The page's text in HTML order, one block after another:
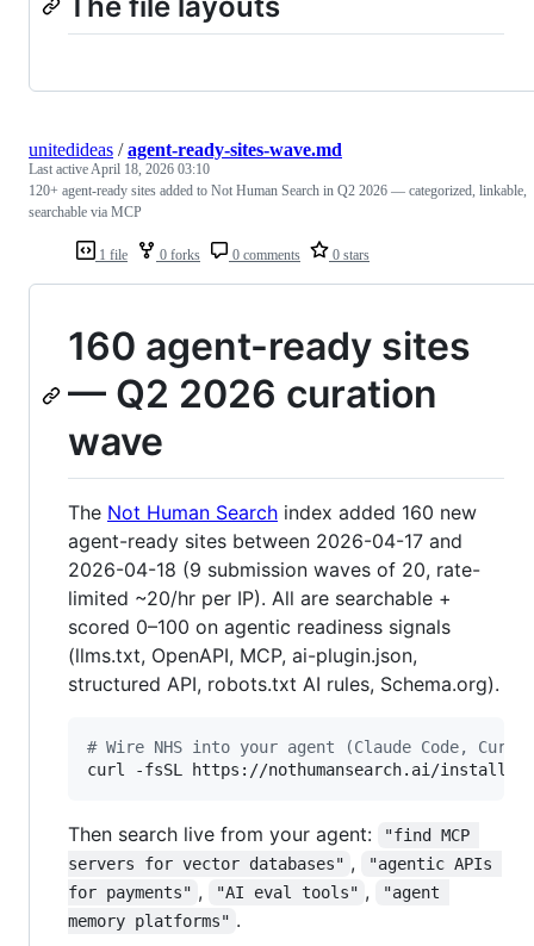
1 file 0 forks 0 comments 0 stars
unitedideas /agent-ready-sites-wave.md
Last activeApril 18, 2026 03:10
120+ agent-ready sites added to Not Human Search in Q2 2026 — categorized, linkable,
searchable via MCP
160 agent-ready sites
— Q2 2026 curation
wave
The Not Human Search index added 160 new
agent-ready sites between 2026-04-17 and
2026-04-18 (9 submission waves of 20, rate-
limited ~20/hr per IP). All are searchable +
scored 0–100 on agentic readiness signals
(llms.txt, OpenAPI, MCP, ai-plugin.json,
structured API, robots.txt AI rules, Schema.org).
# Wire NHS into your agent (Claude Code,
curl -fsSL https://nothumansearch.ai/install
Then search live from your agent:
"find MCP
servers for vector databases" ,
"agentic APIs
for payments" , "AI eval tools" ,
"agent
memory platforms" .